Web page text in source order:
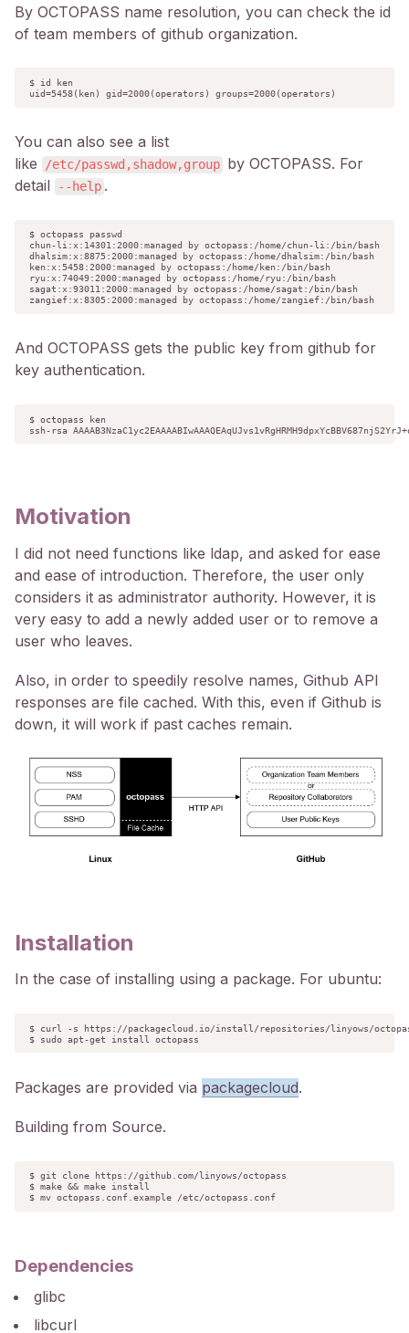
By OCTOPASS name resolution, you can check the id
of team members of github organization.
$ id ken
uid=5458(ken) gid=2000(operators) groups=2000(operators)
You can also see a list
like
/etc/passwd,shadow,group by OCTOPASS. For
detail
--help .
$ octopass passwd
chun-li:x:14301:2000:managed by octopass:/home/chun-li:/bin/bash
dhalsim:x:8875:2000:managed by octopass:/home/dhalsim:/bin/bash
ken:x:5458:2000:managed by octopass:/home/ken:/bin/bash
ryu:x:74049:2000:managed by octopass:/home/ryu:/bin/bash
sagat:x:93011:2000:managed by octopass:/home/sagat:/bin/bash
zangief:x:8305:2000:managed by octopass:/home/zangief:/bin/bash
And OCTOPASS gets the public key from github for
key authentication.
$ octopass ken
ssh-rsa
Motivation
I did not need functions like ldap, and asked for ease
and ease of introduction. Therefore, the user only
considers it as administrator authority. However, it is
very easy to add a newly added user or to remove a
user who leaves.
Also, in order to speedily resolve names, Github API
responses are file cached. With this, even if Github is
down, it will work if past caches remain.
Installation
In the case of installing using a package. For ubuntu:
$ curl -s https://packagecloud.io/install/repositories/linyows/
$ sudo apt-get install octopass
Packages are provided via packagecloud.
Building from Source.
$ git clone https://github.com/linyows/octopass
$ make && make install
$ mv octopass.conf.example /etc/octopass.conf
Dependencies
glibc
libcurl